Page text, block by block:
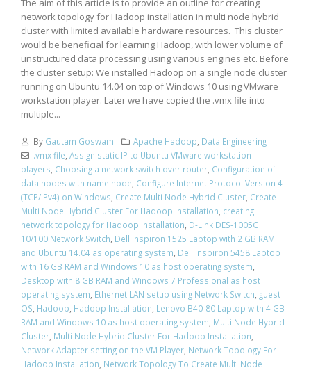
The aim of this article is to provide an outline for creating
network topology for Hadoop installation in multi node hybrid
cluster with limited available hardware resources. This cluster
would be beneficial for learning Hadoop, with lower volume of
unstructured data processing using various engines etc. Before
the cluster setup: We installed Hadoop on a single node cluster
running on Ubuntu 14.04 on top of Windows 10 using VMware
workstation player. Later we have copied the .vmx file into
multiple...
By Gautam Goswami Apache Hadoop Data Engineering
.vmx file Assign static IP to Ubuntu VMware workstation
players Choosing a network switch over router Configuration of
data nodes with name node Configure Internet Protocol Version 4
(TCP/IPv4) on Windows Create Multi Node Hybrid Cluster Create
Multi Node Hybrid Cluster For Hadoop Installation creating
network topology for Hadoop installation D-Link DES-1005C
10/100 Network Switch Dell Inspiron 1525 Laptop with 2 GB RAM
and Ubuntu 14.04 as operating system Dell Inspiron 5458 Laptop
with 16 GB RAM and Windows 10 as host operating system
Desktop with 8 GB RAM and Windows 7 Professional as host
operating system Ethernet LAN setup using Network Switch guest
OS Hadoop Hadoop Installation Lenovo B40-80 Laptop with 4 GB
RAM and Windows 10 as host operating system Multi Node Hybrid
Cluster Multi Node Hybrid Cluster For Hadoop Installation
Network Adapter setting on the VM Player Network Topology For
Hadoop Installation Network Topology To Create Multi Node